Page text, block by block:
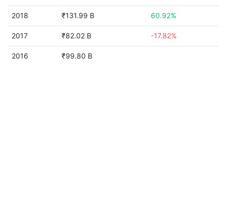
2018 ₹131.99 B 60.92%
2017 ₹82.02 B -17.82%
2016 ₹99.80 B